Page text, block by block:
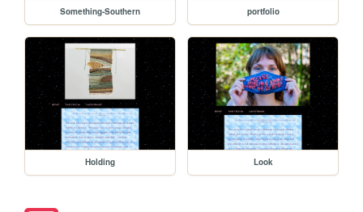
Something-Southern portfolio
Holding Look